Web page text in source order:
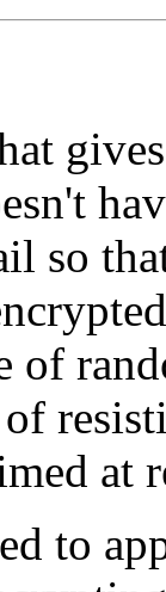
so
of
at
to